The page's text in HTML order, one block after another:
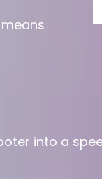
into a